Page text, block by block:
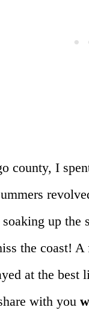
county, I
soaking up
the coast!
at the best
with you